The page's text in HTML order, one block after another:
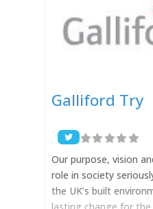
Galliford Try
Our purpose, vision
role in society
the UK’s built